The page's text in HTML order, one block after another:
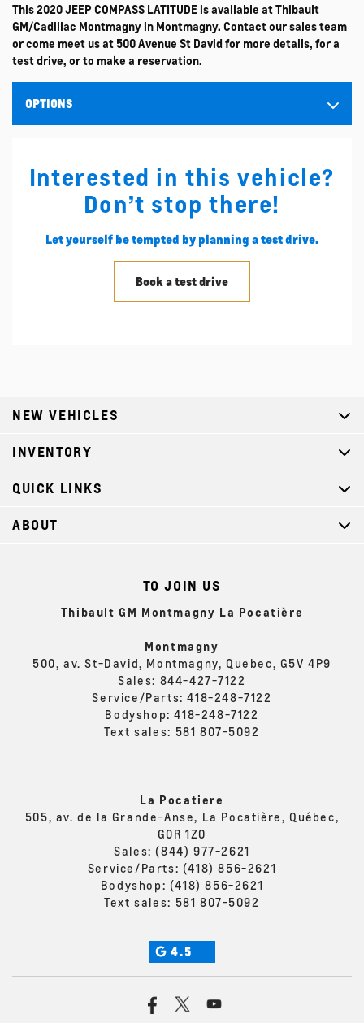
This 2020 JEEP COMPASS LATITUDE is available at Thibault
GM/Cadillac Montmagny in Montmagny. Contact our sales team
or come meet us at 500 Avenue St David for more details, for a
test drive, or to make a reservation.
OPTIONS
Interested in this vehicle?
Don’t stop there!
Let yourself be tempted by planning a test drive.
Book a test drive
TO JOIN US
Thibault GM Montmagny La Pocatière
Montmagny
500, av. St-David, Montmagny, Quebec, G5V 4P9
Sales: 844-427-7122
Service/Parts:418-248-7122
Bodyshop:418-248-7122
Text sales: 581 807-5092
La Pocatiere
505, av. de la Grande-Anse, La Pocatière, Québec,
G0R 1Z0
Sales: (844) 977-2621
Service/Parts: (418) 856-2621
Bodyshop: (418) 856-2621
Text sales: 581 807-5092
4.5
NEW VEHICLES
INVENTORY
QUICK LINKS
ABOUT